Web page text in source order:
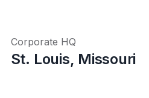
Corporate HQ
St. Louis, Missouri